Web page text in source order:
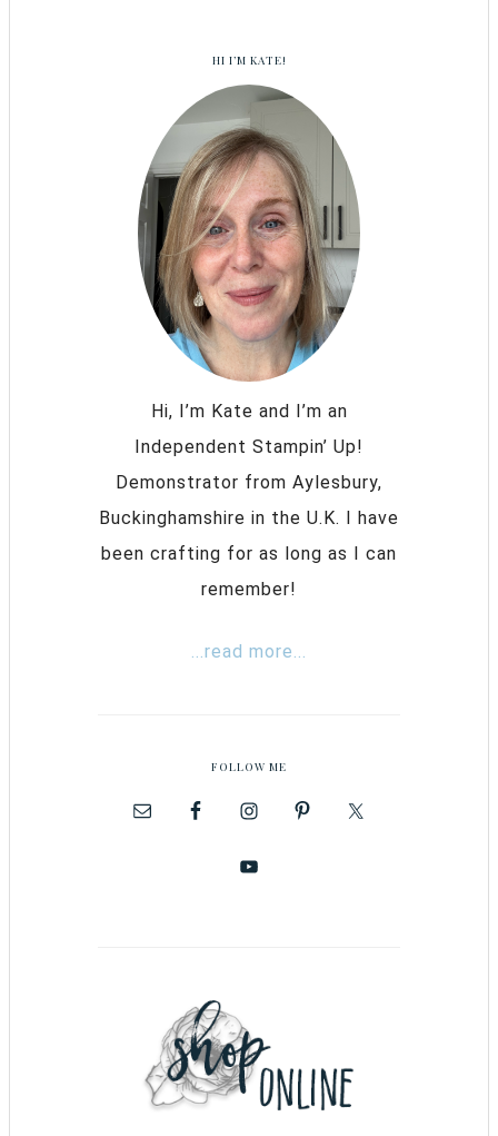
HI I’M KATE!
Hi, I’m Kate and I’m an
Independent Stampin’ Up!
Demonstrator from Aylesbury,
Buckinghamshire in the U.K. I have
been crafting for as long as I can
remember!
...read more...
FOLLOW ME